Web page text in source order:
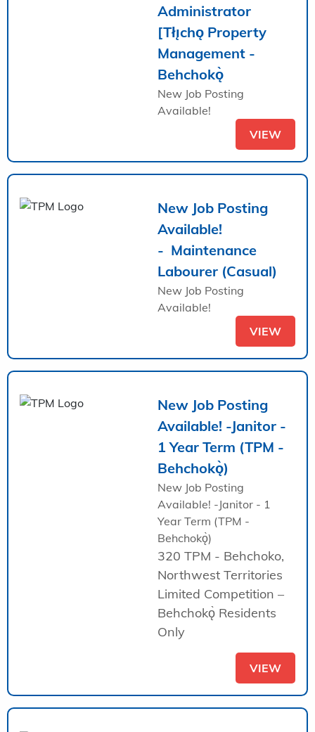
Administrator
[Tłı̨chǫ Property
Management -
Behchokǫ̀
New Job Posting
Available!
VIEW
New Job Posting
Available!
- Maintenance
Labourer (Casual)
New Job Posting
Available!
VIEW
New Job Posting
Available! -Janitor -
1 Year Term (TPM -
Behchokǫ̀)
New Job Posting
Available! -Janitor - 1
Year Term (TPM -
Behchokǫ̀)
320 TPM - Behchoko,
Northwest Territories
Limited Competition –
Behchokǫ̀ Residents
Only
VIEW